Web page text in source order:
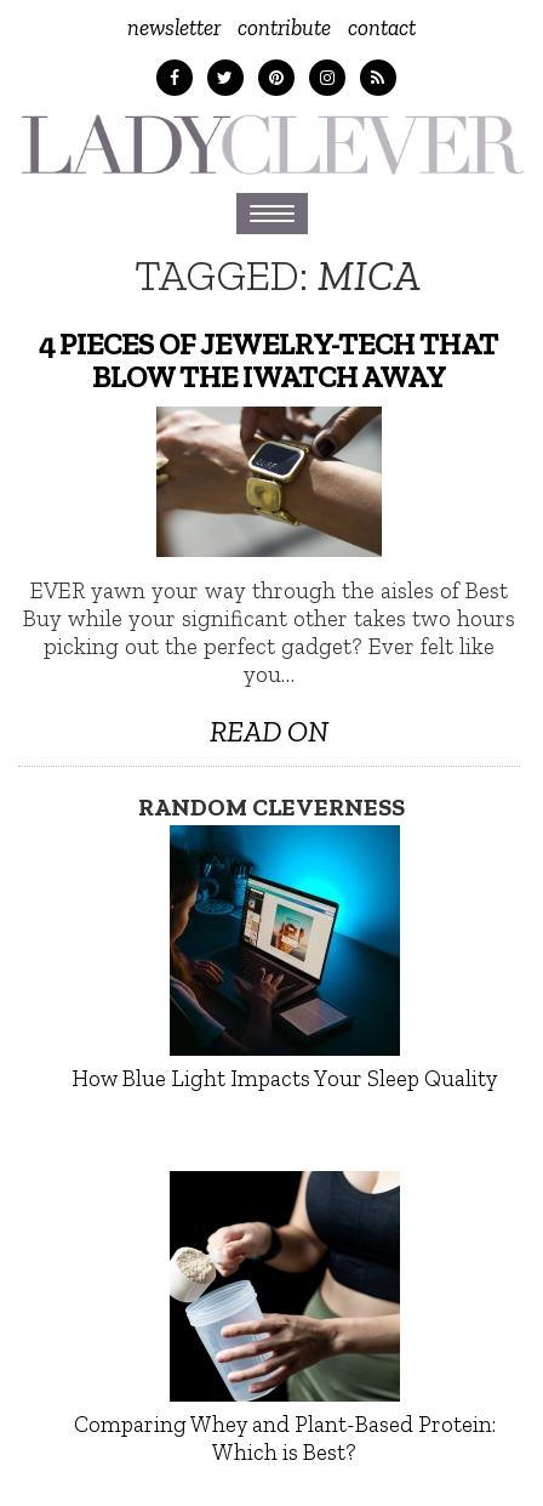
newsletter contribute contact
Toggle
navigation
TAGGED:MICA
4 PIECES OF JEWELRY-TECH THAT
BLOW THE IWATCH AWAY
EVER yawn your way through the aisles of Best
Buy while your significant other takes two hours
picking out the perfect gadget? Ever felt like
you…
READ ON
RANDOM CLEVERNESS
How Blue Light Impacts Your Sleep Quality
Comparing Whey and Plant-Based Protein:
Which is Best?